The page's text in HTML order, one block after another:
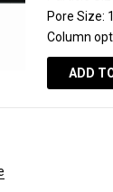
Pore Size:
Column
ADD